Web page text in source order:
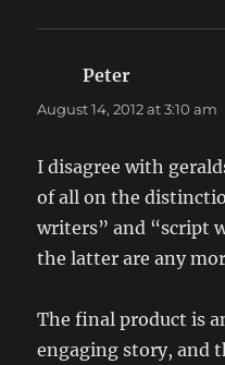
Peter
August 14, 2012 at 3:10 am
I disagree with
of all on the
writers” and “script
the latter are any
The final product is
engaging story, and